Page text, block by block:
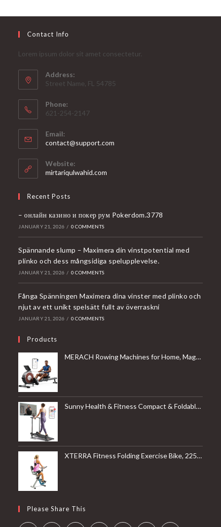
Contact Info
Lorem ipsum dolor sit amet consectetur.
Address:
Street Name, FL 54785
Phone:
621-254-2147
Email:
contact@support.com
Website:
mirtariqulwahid.com
Recent Posts
– онлайн казино и покер рум Pokerdom.3778
JANUARY 21, 2026 / 0 COMMENTS
Spännande slump – Maximera din vinstpotential med
plinko och dess mångsidiga spelupplevelse.
JANUARY 21, 2026 / 0 COMMENTS
Fånga Spänningen Maximera dina vinster med plinko och
njut av ett unikt spelsätt fullt av överraskni
JANUARY 21, 2026 / 0 COMMENTS
Products
MERACH Rowing Machines for Home, Magnetic Rowing Machine with 16 Levels, Rower Machine of Quiet Resistance, Dual Slide Rail with Max 350lbs Weight Capacity, App Compatible
Sunny Health & Fitness Compact & Foldable Treadmill, Non-Slip Surface, Optional Dual Mode Walking/Running, Non-Electric Fixed Incline, Digital Monitor, Smart Bluetooth Connection with SunnyFit App
XTERRA Fitness Folding Exercise Bike, 225 LB Weight Capacity
Please Share This